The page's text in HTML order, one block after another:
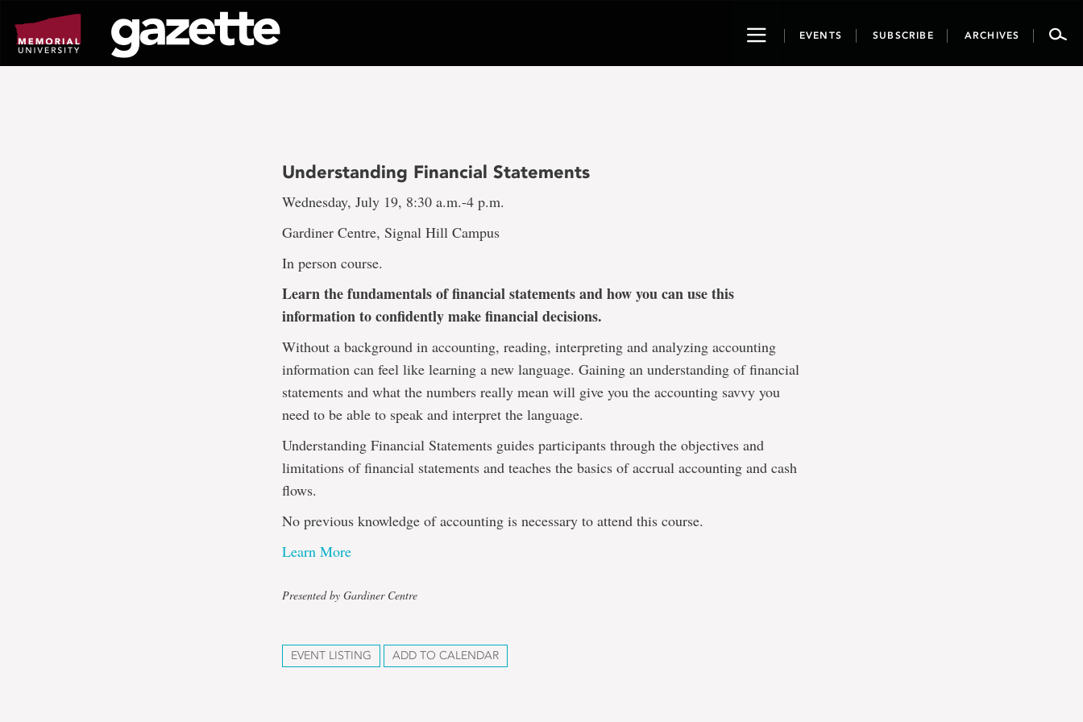
page
content
ToggleEVENTS SUBSCRIBE ARCHIVES
Understanding Financial Statements
Wednesday, July 19, 8:30 a.m.-4 p.m.
Gardiner Centre, Signal Hill Campus
In person course.
Learn the fundamentals of financial statements and how you can use this
information to confidently make financial decisions.
Without a background in accounting, reading, interpreting and analyzing accounting
information can feel like learning a new language. Gaining an understanding of financial
statements and what the numbers really mean will give you the accounting savvy you
need to be able to speak and interpret the language.
Understanding Financial Statements guides participants through the objectives and
limitations of financial statements and teaches the basics of accrual accounting and cash
flows.
No previous knowledge of accounting is necessary to attend this course.
Learn More
Presented by Gardiner Centre
EVENT LISTING ADD TO CALENDAR